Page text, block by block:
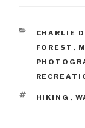
CHARLIE
FOREST ,
TAGS
HIKING ,